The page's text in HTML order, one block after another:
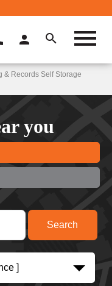
& Records Self Storage
you
]